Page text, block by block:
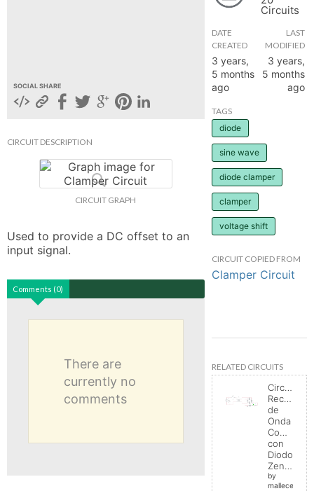
SOCIAL SHARE
CIRCUIT DESCRIPTION
CIRCUIT GRAPH
Used to provide a DC offset to an
input signal.
Comments (0)
There are
currently no
comments
Circuits
DATE
CREATED
3 years,
5 months
ago
LAST
MODIFIED
3 years,
5 months
ago
TAGS
diode
sine wave
diode clamper
clamper
voltage shift
CIRCUIT COPIED FROM
Clamper Circuit
RELATED CIRCUITS
Circuito
de
Onda
Completa
con
Diodo
Zener
by